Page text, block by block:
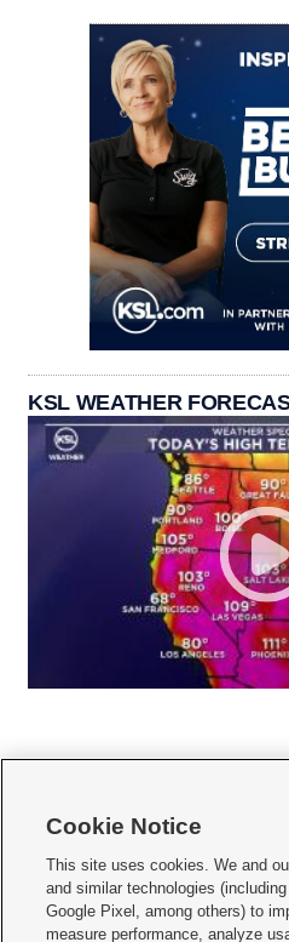
KSL WEATHER
     
Mobile Apps| Newsletter|Advertise|
Cookie Notice
This site uses cookies. We and
and similar technologies
Google Pixel, among others) to
measure performance, analyze